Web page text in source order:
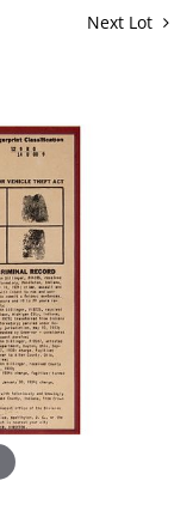
Next Lot